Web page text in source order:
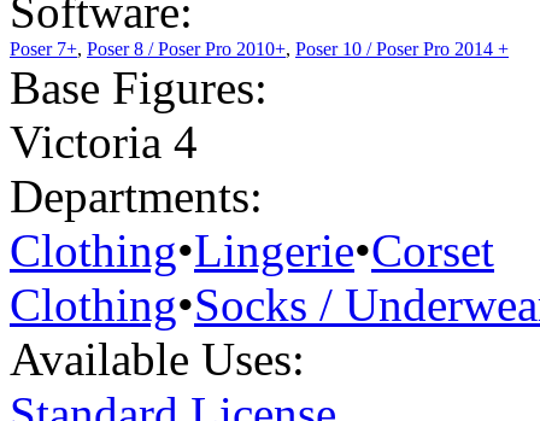
Software:
Poser 7+, Poser 8 / Poser Pro 2010+, Poser 10 / Poser Pro 2014 +
Base Figures:
Victoria 4
Departments:
Clothing•Lingerie•Corset
Clothing•Socks /
Available Uses: